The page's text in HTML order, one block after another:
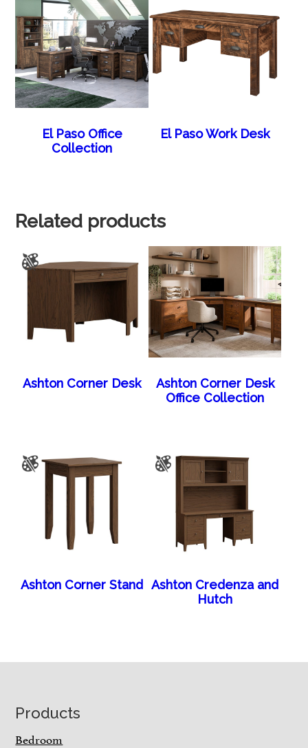
El Paso Office
Collection
El Paso Work Desk
Related products
Ashton Corner Desk
Ashton Corner Desk
Office Collection
Ashton Corner Stand Ashton Credenza and
Hutch
Footer
Products
Bedroom